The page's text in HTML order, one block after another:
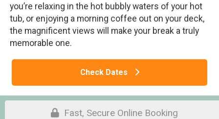
you’re relaxing in the hot bubbly waters of your hot
tub, or enjoying a morning coffee out on your deck,
the magnificent views will make your break a truly
memorable one.
Check Dates
Fast, Secure Online Booking